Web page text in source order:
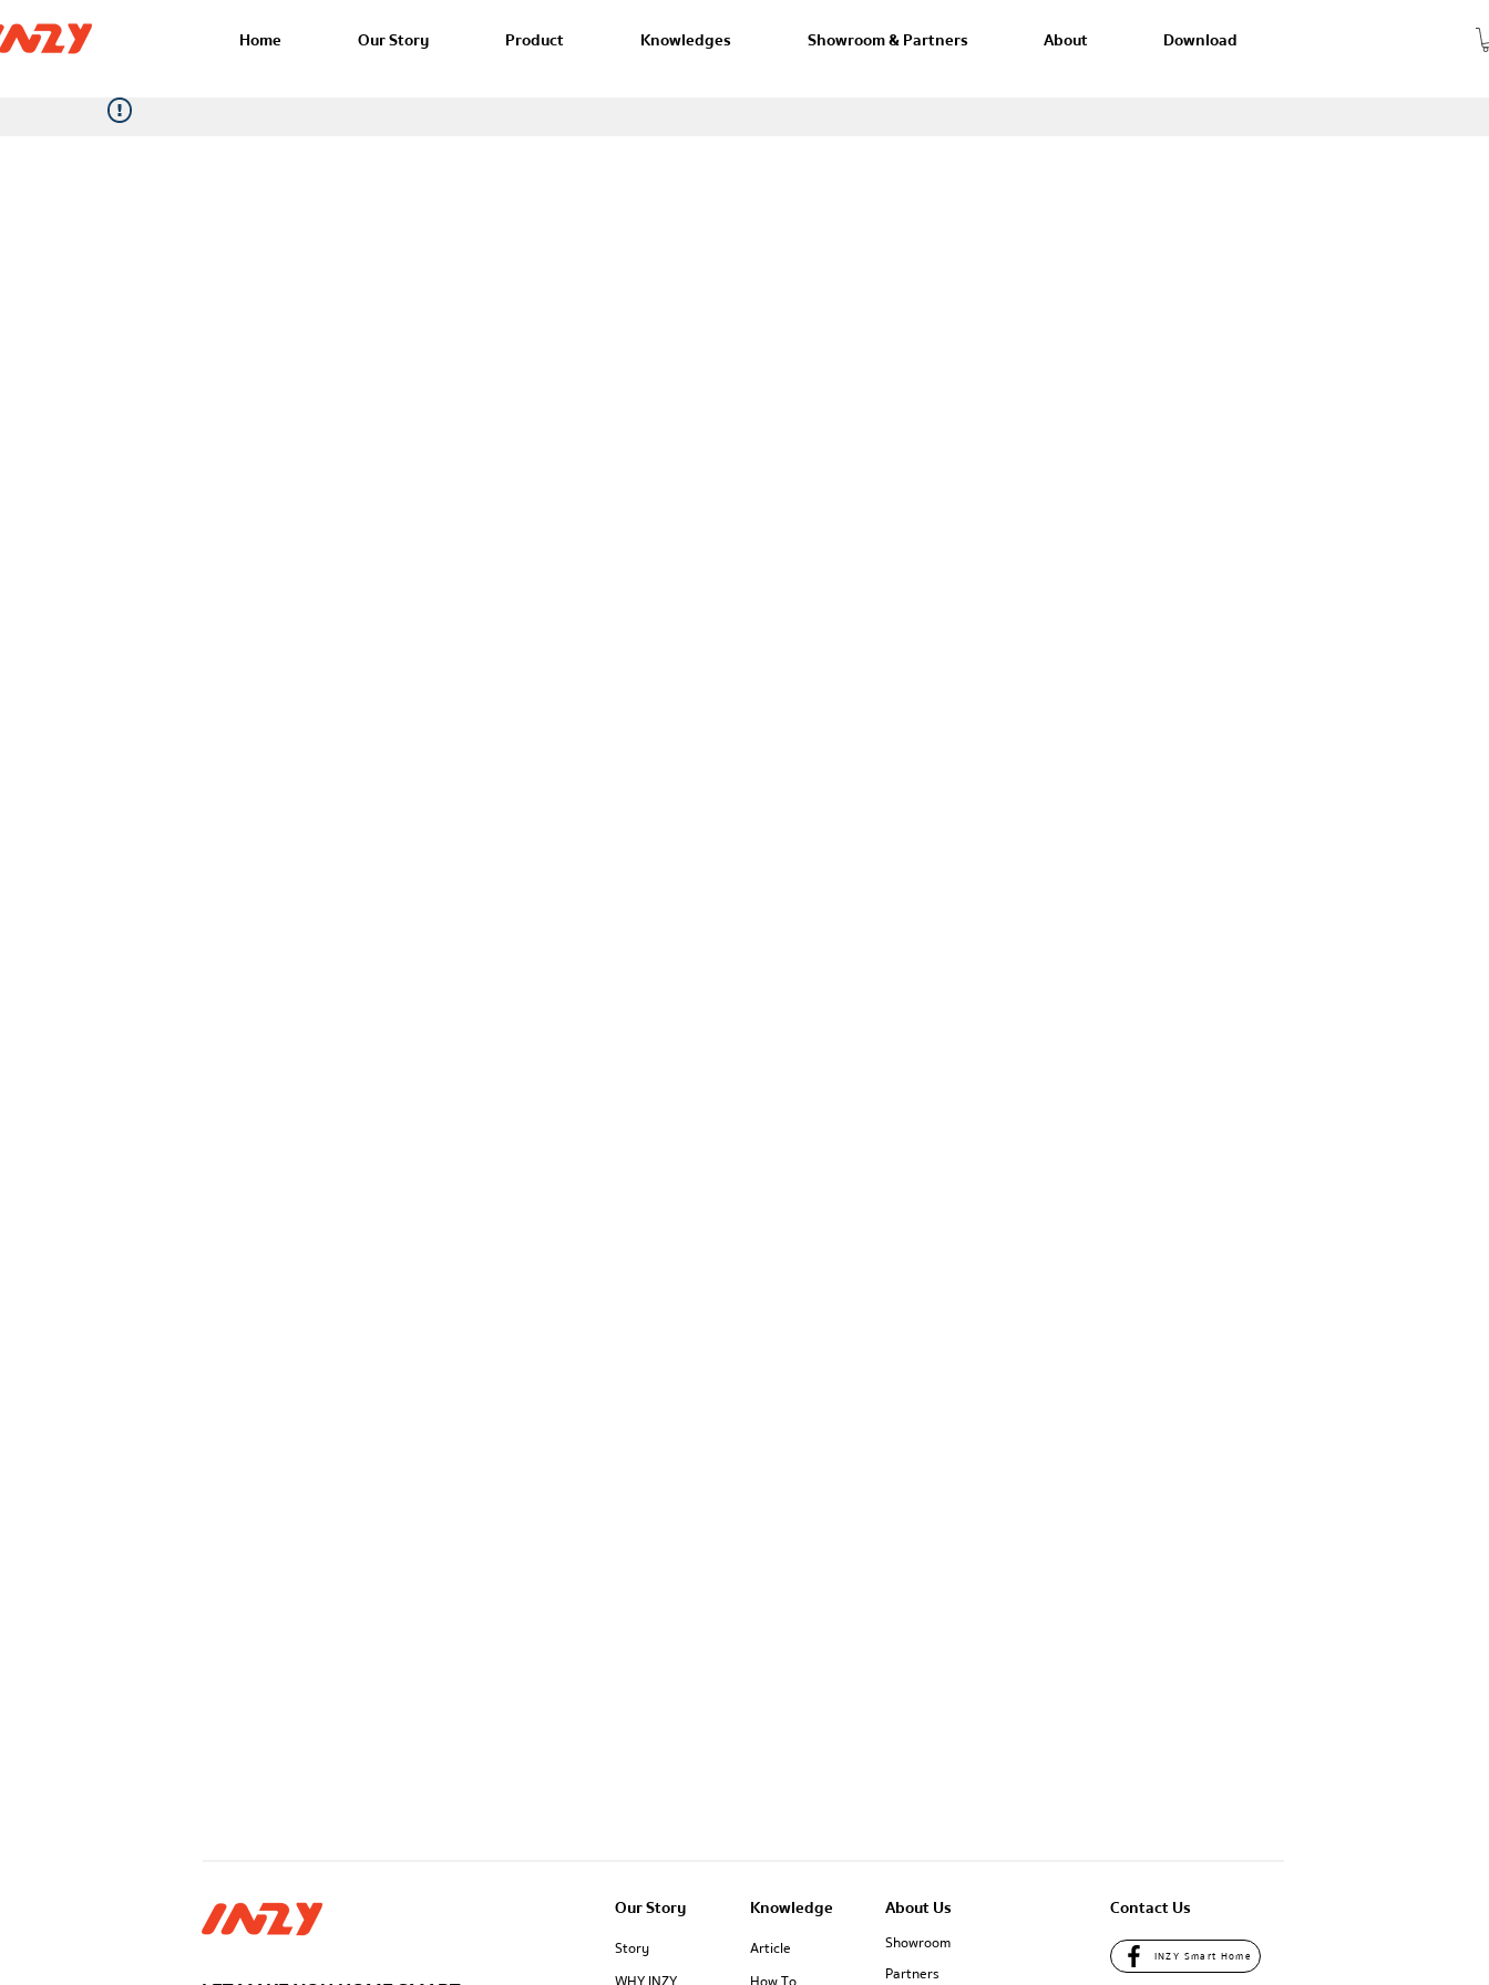
Home Our Story Product Knowledges Showroom & Partners About Download
Our Story
Story
Knowledge
Article
About Us
Showroom
Partners
Contact Us
INZY Smart Home